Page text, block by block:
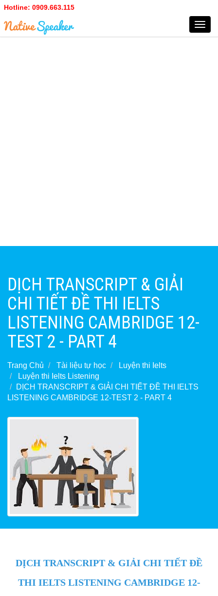
Hotline: 0909.663.115
DỊCH TRANSCRIPT & GIẢI
CHI TIẾT ĐỀ THI IELTS
LISTENING CAMBRIDGE 12-
TEST 2 - PART 4
Trang Chủ Tài liệu tự học
Luyện thi Ielts
Luyện thi Ielts Listening
DỊCH TRANSCRIPT & GIẢI CHI TIẾT ĐỀ THI IELTS
LISTENING CAMBRIDGE 12-TEST 2 - PART 4
DỊCH TRANSCRIPT & GIẢI CHI TIẾT ĐỀ
THI IELTS LISTENING CAMBRIDGE 12-